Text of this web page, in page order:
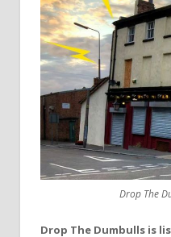
Drop The
Drop The Dumbulls is